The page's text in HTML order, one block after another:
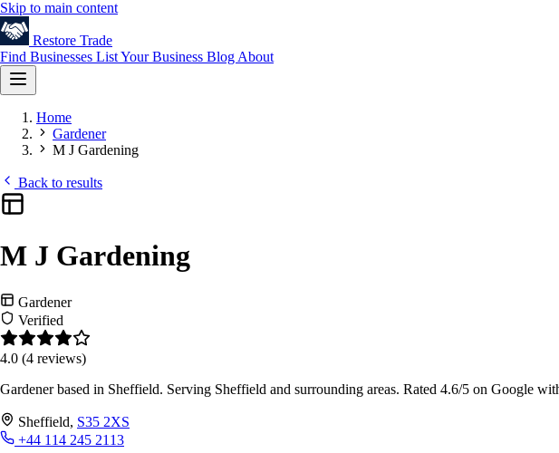
Skip to main content
Restore Trade
Find Businesses List Your Business Blog About
Home
Gardener
M J Gardening
Back to results
M J Gardening
Gardener
Verified
4.0 (4 reviews)
Gardener based in Sheffield. Serving Sheffield and surrounding areas. Rated 4.6/5 on Google
Sheffield, S35 2XS
+44 114 245 2113